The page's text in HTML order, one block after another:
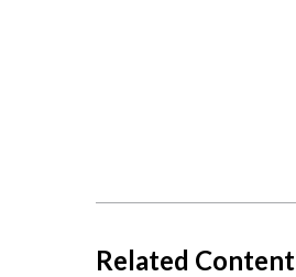
Related Content